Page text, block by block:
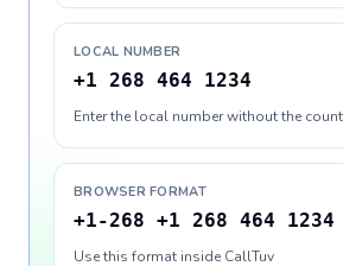
LOCAL NUMBER
+1 268 464 1234
Enter the local number without the
BROWSER FORMAT
+1-268 +1 268 464 1234
Use this format inside CallTuv